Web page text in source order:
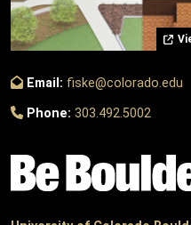
Email: fiske@colorado.edu
Phone: 303.492.5002